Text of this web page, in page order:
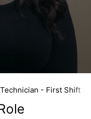
- First Shift